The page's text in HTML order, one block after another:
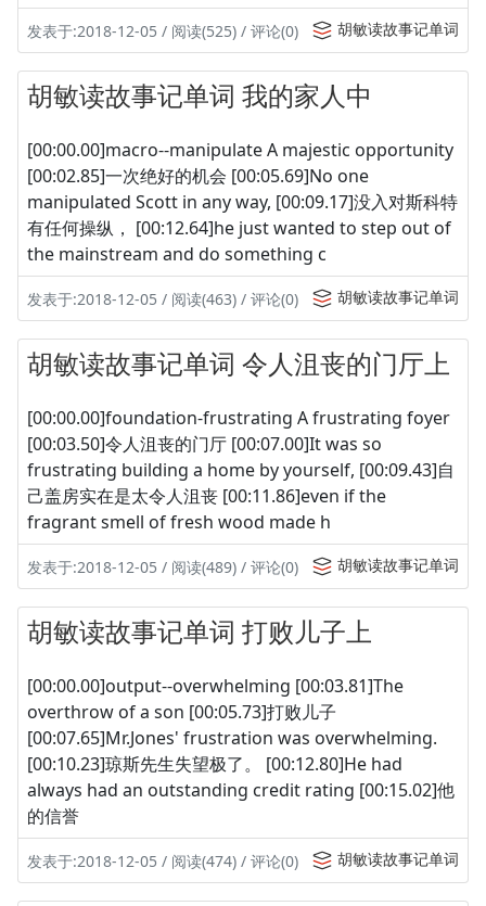
发表于:2018-12-05 / 阅读(525) / 评论(0) 胡敏读故事记单词
胡敏读故事记单词 我的家人中
[00:00.00]macro--manipulate A majestic opportunity
[00:02.85]一次绝好的机会 [00:05.69]No one
manipulated Scott in any way, [00:09.17]没入对斯科特
有任何操纵， [00:12.64]he just wanted to step out of
the mainstream and do something c
发表于:2018-12-05 / 阅读(463) / 评论(0) 胡敏读故事记单词
胡敏读故事记单词 令人沮丧的门厅上
[00:00.00]foundation-frustrating A frustrating foyer
[00:03.50]令人沮丧的门厅 [00:07.00]It was so
frustrating building a home by yourself, [00:09.43]自
己盖房实在是太令人沮丧 [00:11.86]even if the
fragrant smell of fresh wood made h
发表于:2018-12-05 / 阅读(489) / 评论(0) 胡敏读故事记单词
胡敏读故事记单词 打败儿子上
[00:00.00]output--overwhelming [00:03.81]The
overthrow of a son [00:05.73]打败儿子
[00:07.65]Mr.Jones' frustration was overwhelming.
[00:10.23]琼斯先生失望极了。 [00:12.80]He had
always had an outstanding credit rating [00:15.02]他
的信誉
发表于:2018-12-05 / 阅读(474) / 评论(0) 胡敏读故事记单词